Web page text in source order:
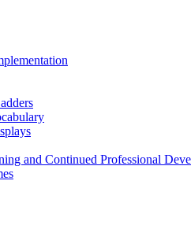
and Continued Professional